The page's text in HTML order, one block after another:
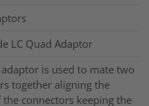
LC Quad Adaptor
is used to mate two
together aligning the
connectors keeping the